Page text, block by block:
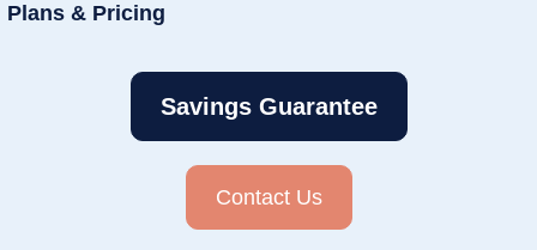
Plans & Pricing
Savings Guarantee
Contact Us